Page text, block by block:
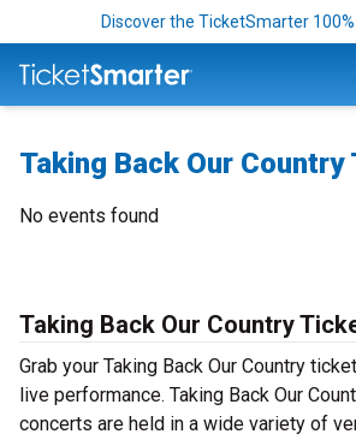
Discover the TicketSmarter
Taking Back Our
No events found
Taking Back Our Country
Grab your Taking Back Our Country
live performance. Taking Back Our
concerts are held in a wide variety of